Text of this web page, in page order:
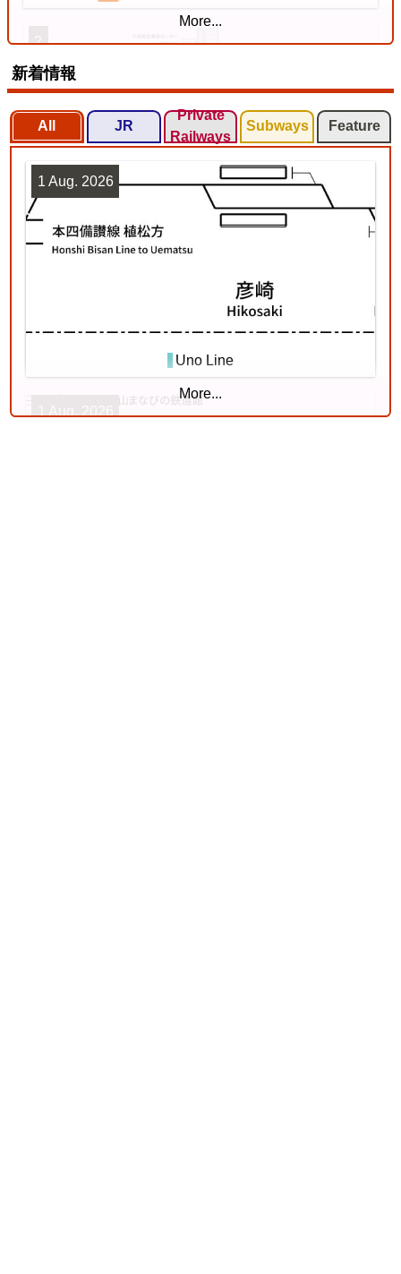
Tōhoku Line (Tōkyō - Kuroiso)
2
More...
新着情報
All JR
Private
Railways
Subways Feature
Uno Line
1 Aug. 2026
More...